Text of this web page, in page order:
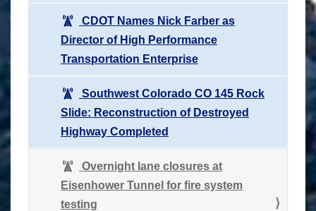
CDOT Names Nick Farber as
Director of High Performance
Transportation Enterprise
Southwest Colorado CO 145 Rock
Slide: Reconstruction of Destroyed
Highway Completed
Overnight lane closures at
Eisenhower Tunnel for fire system
testing